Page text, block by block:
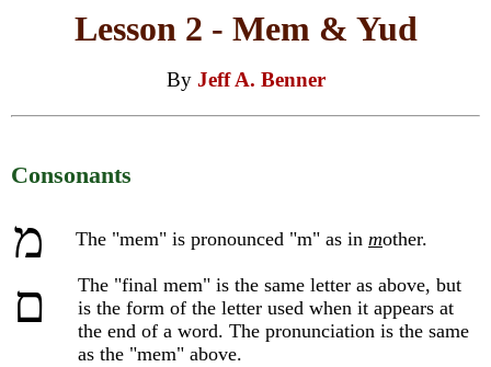
Lesson 2 - Mem & Yud
By Jeff A. Benner
Consonants
מ The "mem" is pronounced "m" as in mother.
ם
The "final mem" is the same letter as above, but
is the form of the letter used when it appears at
the end of a word. The pronunciation is the same
as the "mem" above.